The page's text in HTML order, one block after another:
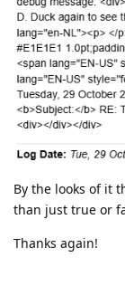
By the looks of it
than just true or
Thanks again!